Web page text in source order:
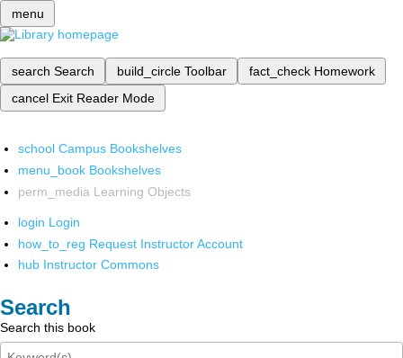
menu
search Search build_circle Toolbar fact_check Homework
cancel Exit Reader Mode
school Campus Bookshelves
menu_book Bookshelves
perm_media Learning Objects
login Login
how_to_reg Request Instructor Account
hub Instructor Commons
Search
Search this book